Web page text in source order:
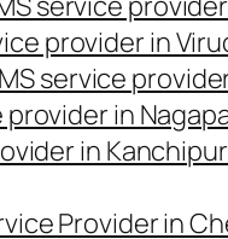
provider in
service
provider in
in
Provider in